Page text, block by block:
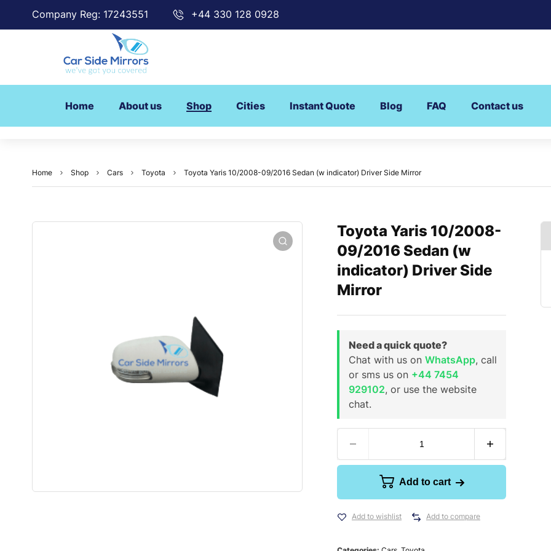
Company Reg: 17243551 +44 330 128 0928
Home About us Shop Cities Instant Quote Blog FAQ Contact us
Home Shop Cars Toyota Toyota Yaris 10/2008-09/2016 Sedan (w indicator) Driver Side Mirror
Toyota Yaris 10/2008-
09/2016 Sedan (w
indicator) Driver Side
Mirror
Need a quick quote?
Chat with us on WhatsApp, call
or sms us on +44 7454
929102, or use the website
chat.
Add to cart
Add to wishlist Add to compare